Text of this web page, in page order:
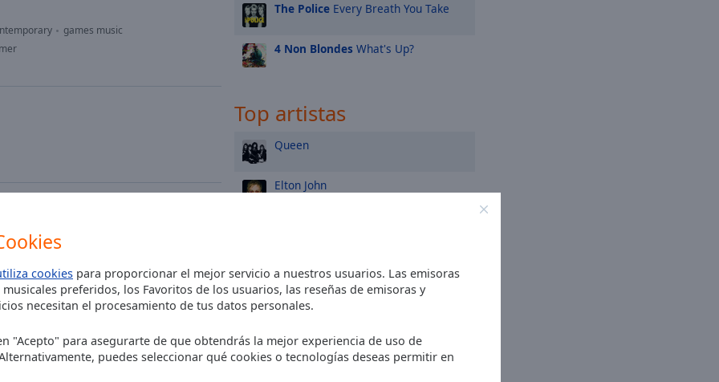
cookies para proporcionar el mejor servicio a nuestros usuarios. Las emisoras
preferidos, los Favoritos de los usuarios, las reseñas de emisoras y
necesitan el procesamiento de tus datos personales.
"Acepto" para asegurarte de que obtendrás la mejor experiencia de uso de
puedes seleccionar qué cookies o tecnologías deseas permitir en
games music
The Police Every Breath You Take
4 Non Blondes What's Up?
Top artistas
Queen
Elton John
Michael Jackson
Ed Sheeran